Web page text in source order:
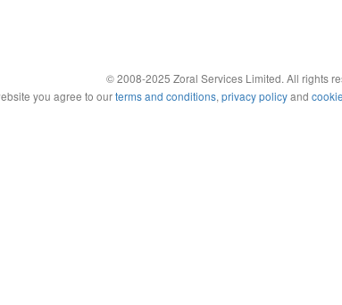
© 2008-2025 Zoral Services Limited. All rights
you agree to ourterms and conditions, privacy policyand